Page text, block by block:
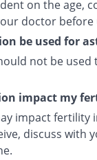
on the age,
doctor before
be used for
not be used
impact my
impact fertility
discuss with